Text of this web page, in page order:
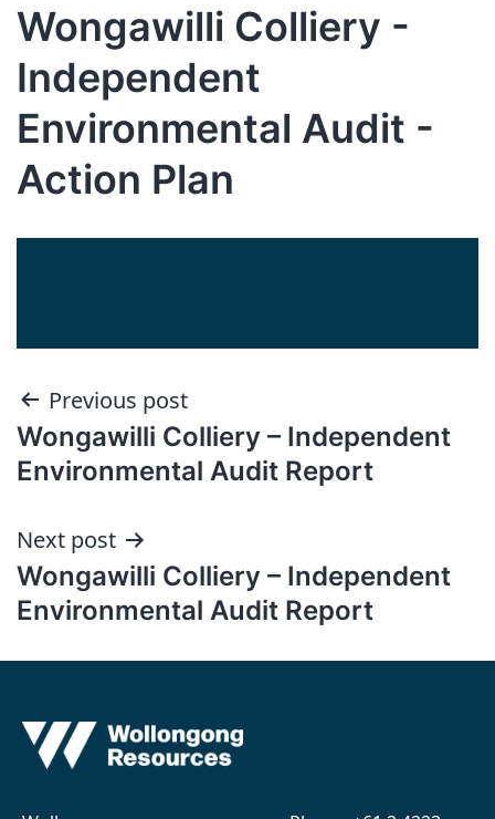
Wongawilli Colliery -
Independent
Environmental Audit -
Action Plan
Post
navigation
Previous post
Wongawilli Colliery – Independent
Environmental Audit Report
Next post
Wongawilli Colliery – Independent
Environmental Audit Report